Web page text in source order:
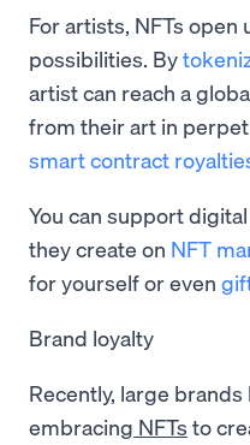
For artists, NFTs open
possibilities. By
artist can reach a
from their art in
smart contract
You can support
they create on NFT
for yourself or even
Brand loyalty
Recently, large brands
embracing NFTs to